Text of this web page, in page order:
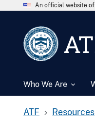
An official website
Who We Are
ATF Resources